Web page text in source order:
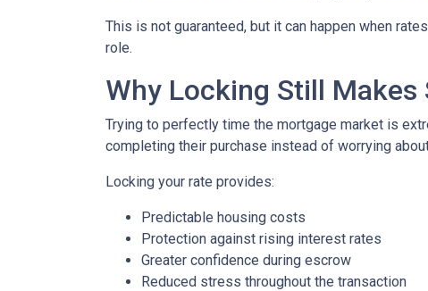
This is not guaranteed, but it can happen when
role.
Why Locking Still Makes
Trying to perfectly time the mortgage market is
completing their purchase instead of worrying
Locking your rate provides:
Predictable housing costs
Protection against rising interest rates
Greater confidence during escrow
Reduced stress throughout the transaction